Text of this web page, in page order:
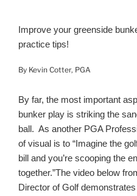
Improve your greenside
practice tips!
By Kevin Cotter, PGA
By far, the most important
bunker play is striking the
ball. As another PGA
of visual is to “Imagine the
bill and you’re scooping the
together.”The video below
Director of Golf